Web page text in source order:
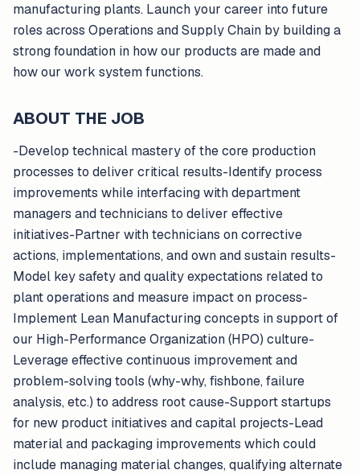
manufacturing plants. Launch your career into future
roles across Operations and Supply Chain by building a
strong foundation in how our products are made and
how our work system functions.
ABOUT THE JOB
-Develop technical mastery of the core production
processes to deliver critical results-Identify process
improvements while interfacing with department
managers and technicians to deliver effective
initiatives-Partner with technicians on corrective
actions, implementations, and own and sustain results-
Model key safety and quality expectations related to
plant operations and measure impact on process-
Implement Lean Manufacturing concepts in support of
our High-Performance Organization (HPO) culture-
Leverage effective continuous improvement and
problem-solving tools (why-why, fishbone, failure
analysis, etc.) to address root cause-Support startups
for new product initiatives and capital projects-Lead
material and packaging improvements which could
include managing material changes, qualifying alternate